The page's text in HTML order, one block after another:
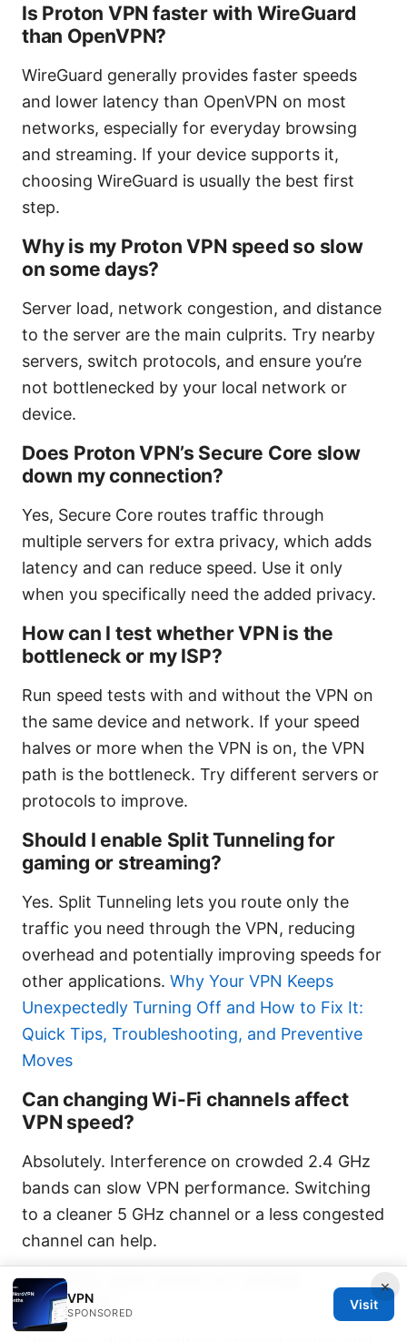
Is Proton VPN faster with WireGuard
than OpenVPN?
WireGuard generally provides faster speeds
and lower latency than OpenVPN on most
networks, especially for everyday browsing
and streaming. If your device supports it,
choosing WireGuard is usually the best first
step.
Why is my Proton VPN speed so slow
on some days?
Server load, network congestion, and distance
to the server are the main culprits. Try nearby
servers, switch protocols, and ensure you’re
not bottlenecked by your local network or
device.
Does Proton VPN’s Secure Core slow
down my connection?
Yes, Secure Core routes traffic through
multiple servers for extra privacy, which adds
latency and can reduce speed. Use it only
when you specifically need the added privacy.
How can I test whether VPN is the
bottleneck or my ISP?
Run speed tests with and without the VPN on
the same device and network. If your speed
halves or more when the VPN is on, the VPN
path is the bottleneck. Try different servers or
protocols to improve.
Should I enable Split Tunneling for
gaming or streaming?
Yes. Split Tunneling lets you route only the
traffic you need through the VPN, reducing
overhead and potentially improving speeds for
other applications. Why Your VPN Keeps
Unexpectedly Turning Off and How to Fix It:
Quick Tips, Troubleshooting, and Preventive
Moves
Can changing Wi-Fi channels affect
VPN speed?
Absolutely. Interference on crowded 2.4 GHz
bands can slow VPN performance. Switching
to a cleaner 5 GHz channel or a less congested
channel can help.
Do VPNs slow down on cellular
networks?
×
VPN
SPONSORED
Visit